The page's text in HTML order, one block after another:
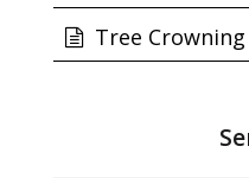
Tree